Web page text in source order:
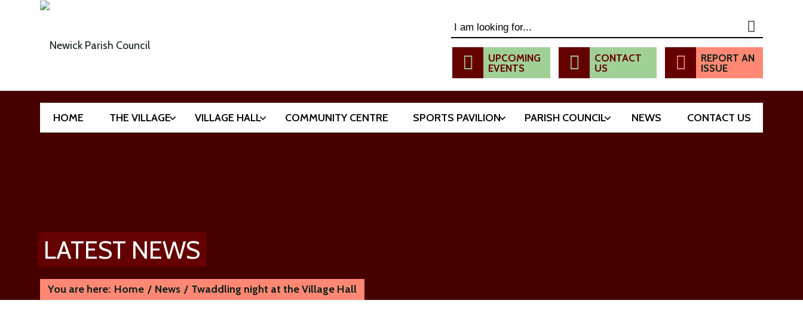
Search this website
UPCOMING
EVENTS
CONTACT
US
REPORT AN
ISSUE
HOME THE VILLAGE VILLAGE HALL COMMUNITY CENTRE SPORTS PAVILION PARISH COUNCIL NEWS CONTACT US
LATEST NEWS
You are here: Home / News / Twaddling night at the Village Hall